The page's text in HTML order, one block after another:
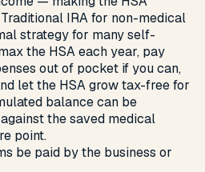
IRA for non-medical
strategy for many self-
the HSA each year, pay
out of pocket if you can,
let the HSA grow tax-free for
balance can be
the saved medical
point.
be paid by the business or